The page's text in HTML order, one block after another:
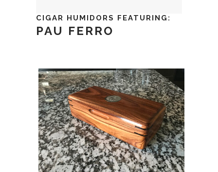
CIGAR HUMIDORS FEATURING:
PAU FERRO